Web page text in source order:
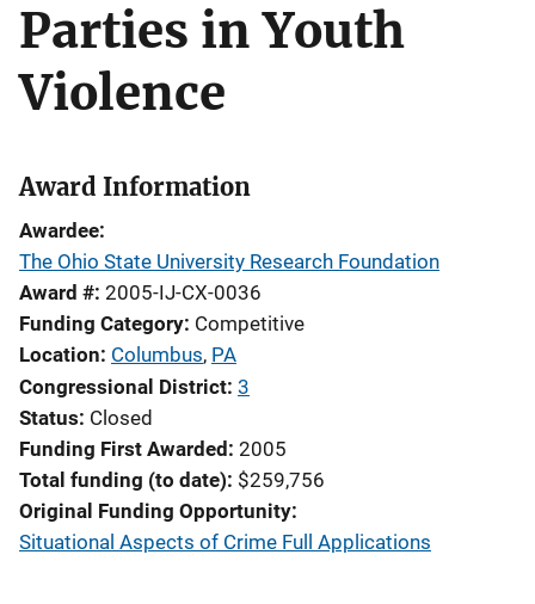
Parties in Youth
Violence
Award Information
Awardee
The Ohio State University Research Foundation
Award # 2005-IJ-CX-0036
Funding Category Competitive
Location Columbus, PA
Congressional District 3
Status Closed
Funding First Awarded 2005
Total funding (to date) $259,756
Original Funding Opportunity
Situational Aspects of Crime Full Applications